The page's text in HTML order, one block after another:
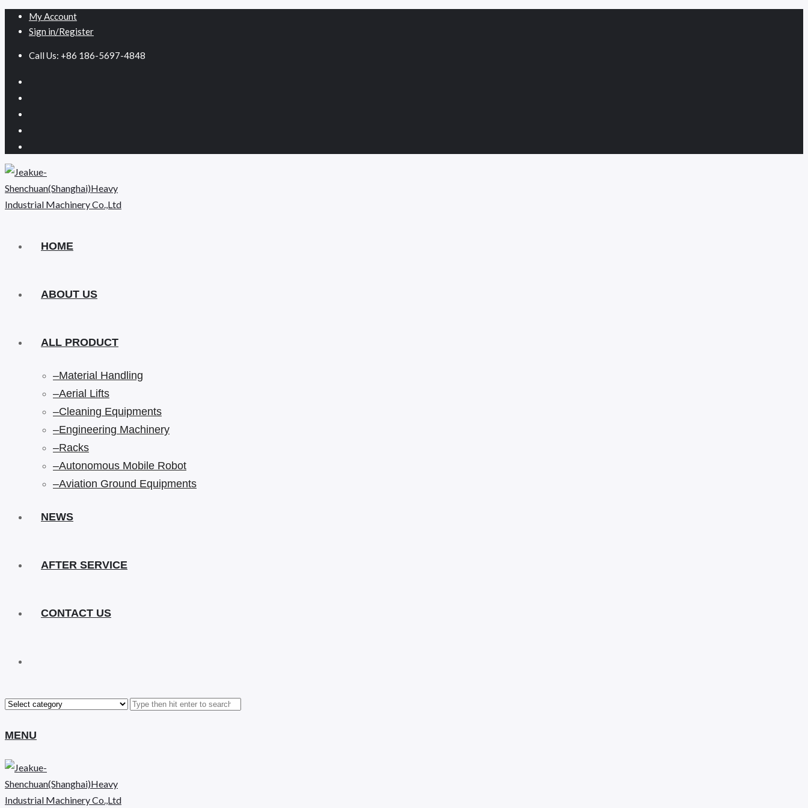
My Account
Sign in/Register
Call Us: +86 186-5697-4848
HOME
ABOUT US
ALL PRODUCT
–Material Handling
–Aerial Lifts
–Cleaning Equipments
–Engineering Machinery
–Racks
–Autonomous Mobile Robot
–Aviation Ground Equipments
NEWS
AFTER SERVICE
CONTACT US
MENU